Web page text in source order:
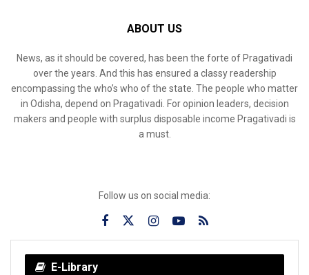
ABOUT US
News, as it should be covered, has been the forte of Pragativadi
over the years. And this has ensured a classy readership
encompassing the who’s who of the state. The people who matter
in Odisha, depend on Pragativadi. For opinion leaders, decision
makers and people with surplus disposable income Pragativadi is
a must.
Follow us on social media:
E-Library